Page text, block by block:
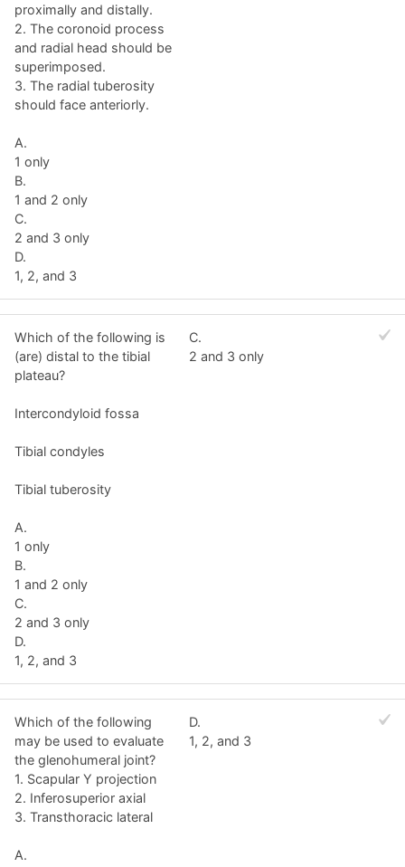
proximally and distally.
2. The coronoid process
and radial head should be
superimposed.
3. The radial tuberosity
should face anteriorly.
A.
1 only
B.
1 and 2 only
C.
2 and 3 only
D.
1, 2, and 3
Which of the following is
(are) distal to the tibial
plateau?
Intercondyloid fossa
Tibial condyles
Tibial tuberosity
A.
1 only
B.
1 and 2 only
C.
2 and 3 only
D.
1, 2, and 3
C.
2 and 3 only
Which of the following
may be used to evaluate
the glenohumeral joint?
1. Scapular Y projection
2. Inferosuperior axial
3. Transthoracic lateral
A.
D.
1, 2, and 3